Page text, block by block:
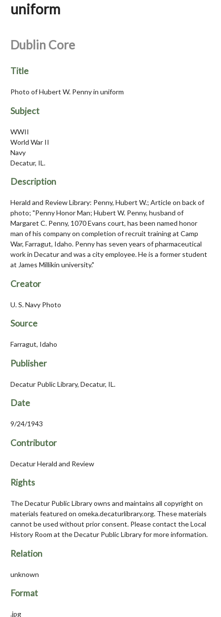
uniform
Dublin Core
Title
Photo of Hubert W. Penny in uniform
Subject
WWII
World War II
Navy
Decatur, IL.
Description
Herald and Review Library: Penny, Hubert W.; Article on back of
photo; "Penny Honor Man; Hubert W. Penny, husband of
Margaret C. Penny, 1070 Evans court, has been named honor
man of his company on completion of recruit training at Camp
War, Farragut, Idaho. Penny has seven years of pharmaceutical
work in Decatur and was a city employee. He is a former student
at James Millikin university."
Creator
U. S. Navy Photo
Source
Farragut, Idaho
Publisher
Decatur Public Library, Decatur, IL.
Date
9/24/1943
Contributor
Decatur Herald and Review
Rights
The Decatur Public Library owns and maintains all copyright on
materials featured on omeka.decaturlibrary.org. These materials
cannot be used without prior consent. Please contact the Local
History Room at the Decatur Public Library for more information.
Relation
unknown
Format
.jpg